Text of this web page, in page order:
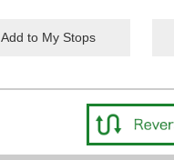
Add to My Stops